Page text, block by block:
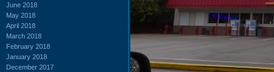
June 2018
May 2018
April 2018
March 2018
February 2018
January 2018
December 2017